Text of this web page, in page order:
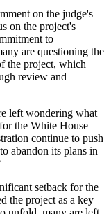
on the judge's
on the project's
to
are questioning the
the project, which
review and
left wondering what
the White House
continue to push
abandon its plans in
setback for the
the project as a key